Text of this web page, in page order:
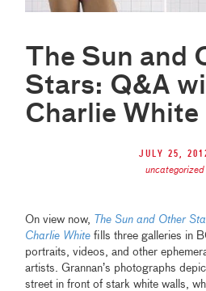
The Sun and
Stars: Q&A
Charlie White
July 25,
uncategorized
On view now,
The Sun and Other
Charlie White fills three galleries in
portraits, videos, and other
artists. Grannan’s photographs
street in front of stark white walls,